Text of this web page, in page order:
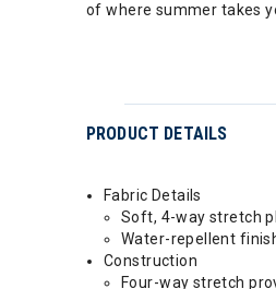
of where summer takes
PRODUCT DETAILS
Fabric Details
Soft, 4-way stretch
Water-repellent
Construction
Four-way stretch